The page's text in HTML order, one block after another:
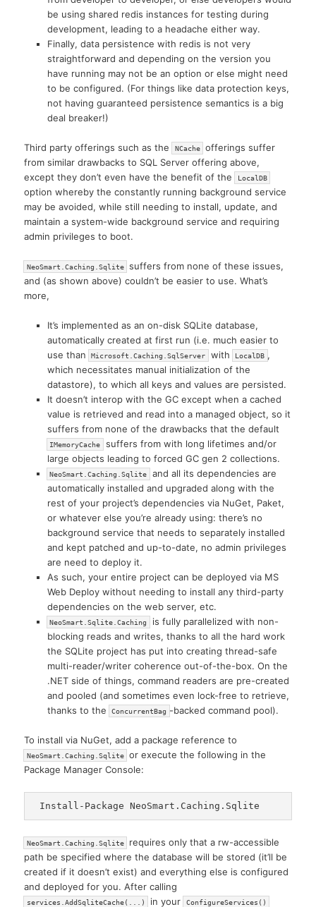
be using shared redis instances for testing during
development, leading to a headache either way.
Finally, data persistence with redis is not very
straightforward and depending on the version you
have running may not be an option or else might need
to be configured. (For things like data protection keys,
not having guaranteed persistence semantics is a big
deal breaker!)
Third party offerings such as the NCache
offerings suffer
from similar drawbacks to SQL Server offering above,
except they don’t even have the benefit of the
LocalDB
option whereby the constantly running background service
may be avoided, while still needing to install, update, and
maintain a system-wide background service and requiring
admin privileges to boot.
NeoSmart.Caching.Sqlite
suffers from none of these issues,
and (as shown above) couldn’t be easier to use. What’s
more,
It’s implemented as an on-disk SQLite database,
automatically created at first run (i.e. much easier to
use than
Microsoft.Caching.SqlServer with LocalDB ,
which necessitates manual initialization of the
datastore), to which all keys and values are persisted.
It doesn’t interop with the GC except when a cached
value is retrieved and read into a managed object, so it
suffers from none of the drawbacks that the default
IMemoryCache
suffers from with long lifetimes and/or
large objects leading to forced GC gen 2 collections.
NeoSmart.Caching.Sqlite
and all its dependencies are
automatically installed and upgraded along with the
rest of your project’s dependencies via NuGet, Paket,
or whatever else you’re already using: there’s no
background service that needs to separately installed
and kept patched and up-to-date, no admin privileges
are need to deploy it.
As such, your entire project can be deployed via MS
Web Deploy without needing to install any third-party
dependencies on the web server, etc.
NeoSmart.Sqlite.Caching
is fully parallelized with non-
blocking reads and writes, thanks to all the hard work
the SQLite project has put into creating thread-safe
multi-reader/writer coherence out-of-the-box. On the
.NET side of things, command readers are pre-created
and pooled (and sometimes even lock-free to retrieve,
thanks to the
ConcurrentBag -backed command pool).
To install via NuGet, add a package reference to
NeoSmart.Caching.Sqlite
or execute the following in the
Package Manager Console:
NeoSmart.Caching.Sqlite
requires only that a rw-accessible
path be specified where the database will be stored (it’ll be
created if it doesn’t exist) and everything else is configured
and deployed for you. After calling
services.AddSqliteCache(...) in your ConfigureServices()